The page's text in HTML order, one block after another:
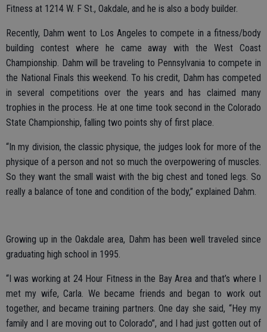
Fitness at 1214 W. F St., Oakdale, and he is also a body builder.
Recently, Dahm went to Los Angeles to compete in a fitness/body
building contest where he came away with the West Coast
Championship. Dahm will be traveling to Pennsylvania to compete in
the National Finals this weekend. To his credit, Dahm has competed
in several competitions over the years and has claimed many
trophies in the process. He at one time took second in the Colorado
State Championship, falling two points shy of first place.
“In my division, the classic physique, the judges look for more of the
physique of a person and not so much the overpowering of muscles.
So they want the small waist with the big chest and toned legs. So
really a balance of tone and condition of the body,” explained Dahm.
Growing up in the Oakdale area, Dahm has been well traveled since
graduating high school in 1995.
“I was working at 24 Hour Fitness in the Bay Area and that’s where I
met my wife, Carla. We became friends and began to work out
together, and became training partners. One day she said, “Hey my
family and I are moving out to Colorado”, and I had just gotten out of